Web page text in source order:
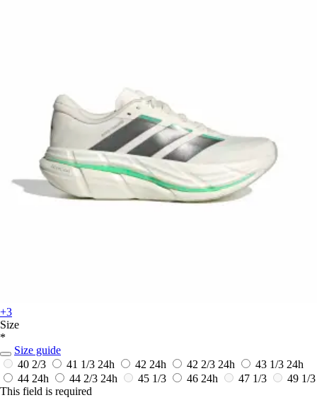
+3
Size
*
Size guide
40 2/3
41 1/3 24h 42 24h 42 2/3 24h 43 1/3 24h
44 24h 44 2/3 24h 45 1/3 46 24h 47 1/3
49 1/3
This field is required